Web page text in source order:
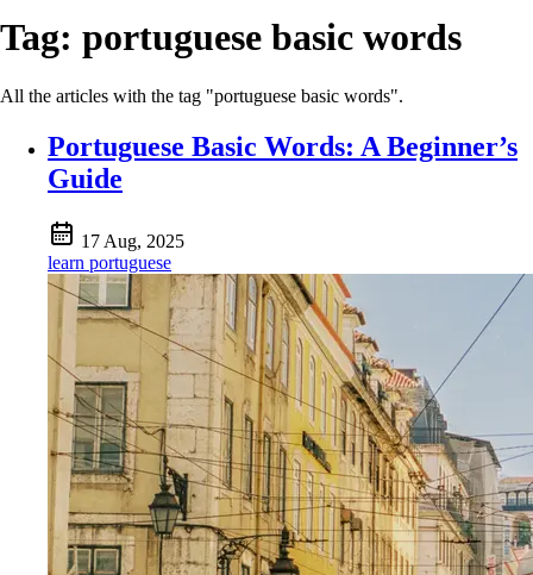
Tag: portuguese basic words
All the articles with the tag "portuguese basic words".
Portuguese Basic Words: A Beginner’s
Guide
17 Aug, 2025
learn portuguese